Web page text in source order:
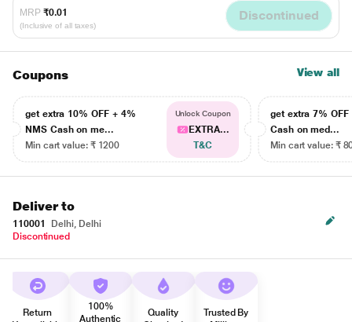
MRP ₹0.01
(Inclusive of all taxes)
Discontinued
Coupons View all
get extra 10% OFF + 4%
NMS Cash on me...
Min cart value: ₹ 1200
Unlock Coupon
EXTRA...
T&C
get extra 7% OFF
Cash on med...
Min cart value: ₹
Deliver to
110001
Delhi, Delhi
Discontinued
Return
100%
Authentic
Quality
Trusted By